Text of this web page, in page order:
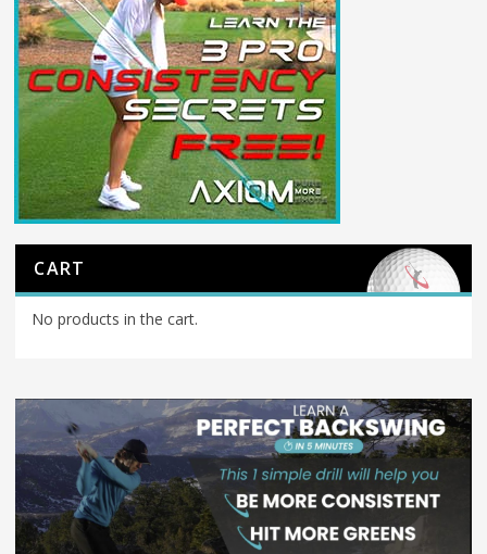
CART
No products in the cart.